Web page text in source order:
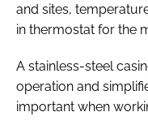
and sites,
in thermostat for the
A stainless-steel
operation and
important when